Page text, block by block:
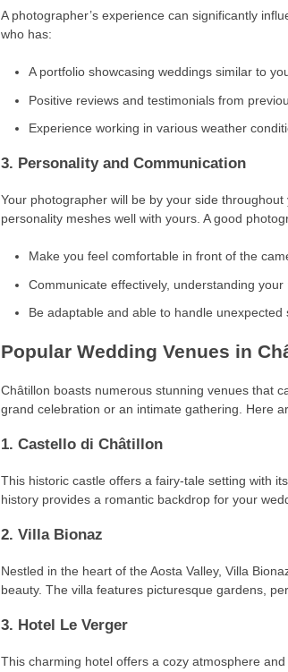
A photographer’s experience can significantly
who has:
A portfolio showcasing weddings similar to
Positive reviews and testimonials from
Experience working in various weather
3. Personality and Communication
Your photographer will be by your side
personality meshes well with yours. A good
Make you feel comfortable in front of the
Communicate effectively, understanding your
Be adaptable and able to handle unexpected
Popular Wedding Venues in
Châtillon boasts numerous stunning venues that
grand celebration or an intimate gathering. Here
1. Castello di Châtillon
This historic castle offers a fairy-tale setting with
history provides a romantic backdrop for your
2. Villa Bionaz
Nestled in the heart of the Aosta Valley, Villa
beauty. The villa features picturesque gardens,
3. Hotel Le Verger
This charming hotel offers a cozy atmosphere